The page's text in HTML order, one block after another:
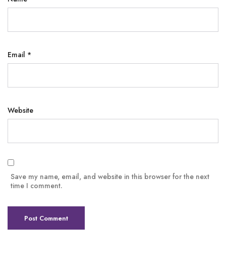
Email *
Website
Save my name, email, and website in this browser for the next
time I comment.